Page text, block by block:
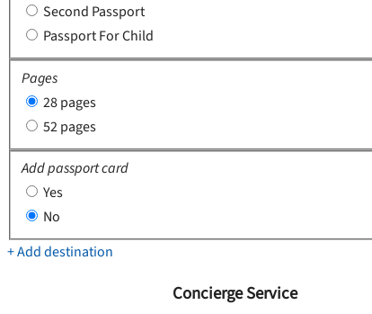
Second Passport
Passport For Child
Pages
28 pages
52 pages
Add passport card
Yes
No
+ Add destination
Concierge Service